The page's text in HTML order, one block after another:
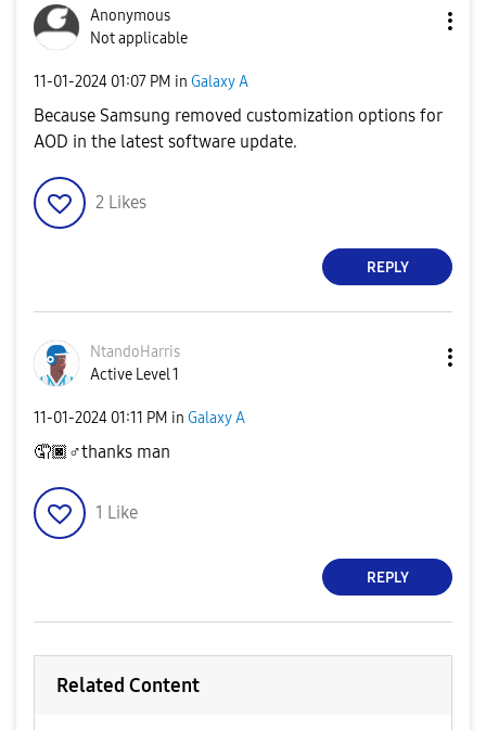
Anonymous
Not applicable
‎11-01-2024 01:07 PM in Galaxy A
Because Samsung removed customization options for
AOD in the latest software update.
2 Likes
REPLY
NtandoHarris
Active Level 1
‎11-01-2024 01:11 PM in Galaxy A
🤦🏿‍ ♂️thanks man
1 Like
REPLY
Related Content